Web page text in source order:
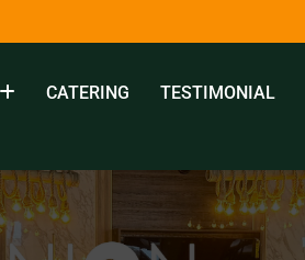
CATERING TESTIMONIAL